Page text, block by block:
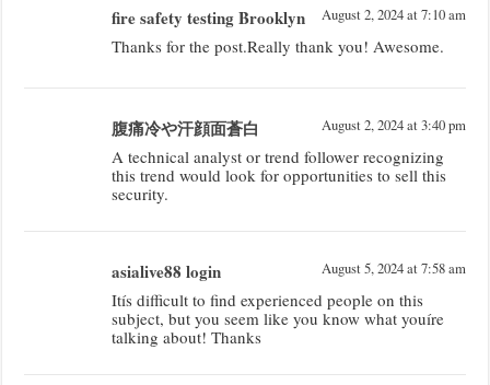
fire safety testing Brooklyn August 2, 2024 at 7:10 am
Thanks for the post.Really thank you! Awesome.
腹痛冷や汗顔面蒼白 August 2, 2024 at 3:40 pm
A technical analyst or trend follower recognizing
this trend would look for opportunities to sell this
security.
asialive88 login August 5, 2024 at 7:58 am
Itís difficult to find experienced people on this
subject, but you seem like you know what youíre
talking about! Thanks